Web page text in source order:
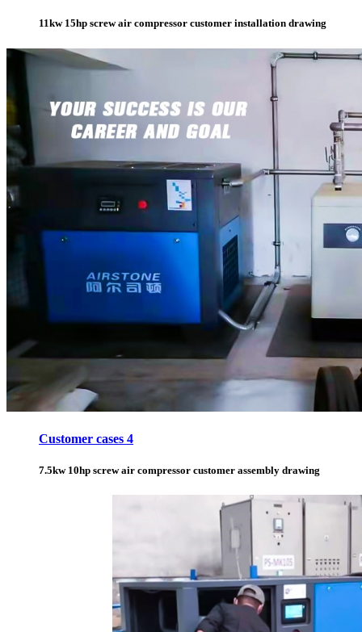
11kw 15hp screw air compressor customer installation drawing
Customer cases 4
7.5kw 10hp screw air compressor customer assembly drawing